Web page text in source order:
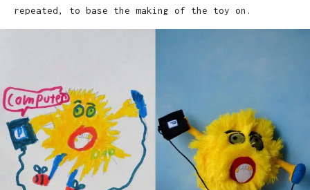
repeated, to base the making of the toy on.